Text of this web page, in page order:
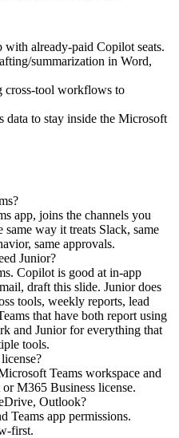
already-paid Copilot seats.
summarization in Word,
cross-tool workflows to
data to stay inside the Microsoft
app, joins the channels you
same way it treats Slack, same
same approvals.
Junior?
Copilot is good at in-app
draft this slide. Junior does
tools, weekly reports, lead
that have both report using
and Junior for everything that
tools.
Teams workspace and
M365 Business license.
Outlook?
Teams app permissions.
first.